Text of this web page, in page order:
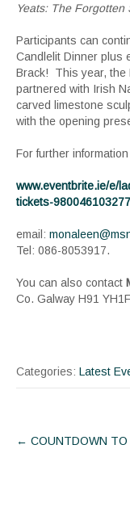
Yeats: The Forgotten
Participants can
Candlelit Dinner plus
Brack! This year, the
partnered with Irish
carved limestone
with the opening
For further
www.eventbrite.ie/e/
tickets-980046103277
email:
Tel: 086-8053917.
You can also contact
Co. Galway H91
Categories: Latest
Post
← COUNTDOWN